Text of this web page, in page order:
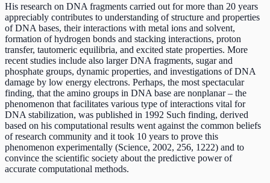
His research on DNA fragments carried out for more than 20 years
appreciably contributes to understanding of structure and properties
of DNA bases, their interactions with metal ions and solvent,
formation of hydrogen bonds and stacking interactions, proton
transfer, tautomeric equilibria, and excited state properties. More
recent studies include also larger DNA fragments, sugar and
phosphate groups, dynamic properties, and investigations of DNA
damage by low energy electrons. Perhaps, the most spectacular
finding, that the amino groups in DNA base are nonplanar – the
phenomenon that facilitates various type of interactions vital for
DNA stabilization, was published in 1992 Such finding, derived
based on his computational results went against the common beliefs
of research community and it took 10 years to prove this
phenomenon experimentally (Science, 2002, 256, 1222) and to
convince the scientific society about the predictive power of
accurate computational methods.